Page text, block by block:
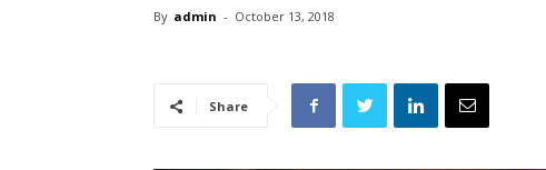
By admin - October 13, 2018
Share